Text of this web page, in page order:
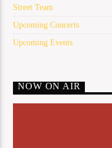
Street Team
Upcoming Concerts
Upcoming Events
NOW ON AIR